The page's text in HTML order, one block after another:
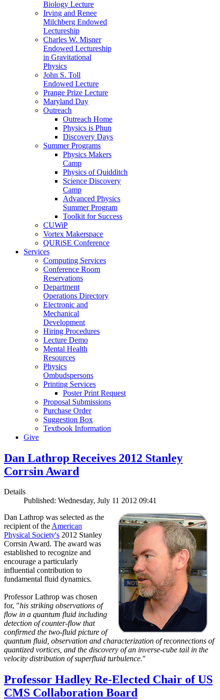
Biology Lecture
Irving and Renee
Milchberg Endowed
Lectureship
Charles W. Misner
Endowed Lectureship
in Gravitational
Physics
John S. Toll
Endowed Lecture
Prange Prize Lecture
Maryland Day
Outreach
Outreach Home
Physics is Phun
Discovery Days
Summer Programs
Physics Makers
Camp
Physics of Quidditch
Science Discovery
Camp
Advanced Physics
Summer Program
Toolkit for Success
CUWiP
Vortex Makerspace
QURiSE Conference
Services
Computing Services
Conference Room
Reservations
Department
Operations Directory
Electronic and
Mechanical
Development
Hiring Procedures
Lecture Demo
Mental Health
Resources
Physics
Ombudspersons
Printing Services
Poster Print Request
Proposal Submissions
Purchase Order
Suggestion Box
Textbook Information
Give
Dan Lathrop Receives 2012 Stanley
Corrsin Award
Details
Published: Wednesday, July 11 2012 09:41
Dan Lathrop was selected as the
recipient of theAmerican
Physical Society's 2012 Stanley
Corrsin Award. The award was
established to recognize and
encourage a particularly
influential contribution to
fundamental fluid dynamics.
Professor Lathrop was chosen
for, "his striking observations of
flow in a quantum fluid including
detection of counter-flow that
confirmed the two-fluid picture of
quantum fluid, observation and characterization of reconnections of
quantized vortices, and the discovery of an inverse-cube tail in the
velocity distribution of superfluid turbulence."
Professor Hadley Re-Elected Chair of US
CMS Collaboration Board